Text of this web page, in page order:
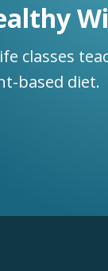
classes
based diet.